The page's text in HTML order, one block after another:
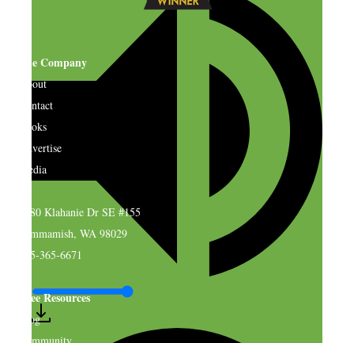
The Company
About
Contact
Books
Advertise
Media
4580 Klahanie Dr SE #155
Sammamish, WA 98029
925-365-6671
Free Resources
Blog